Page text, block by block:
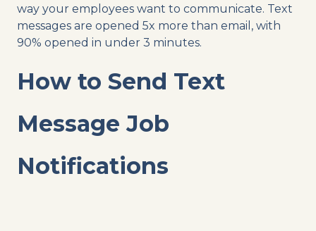
way your employees want to communicate. Text
messages are opened 5x more than email, with
90% opened in under 3 minutes.
How to Send Text
Message Job
Notifications